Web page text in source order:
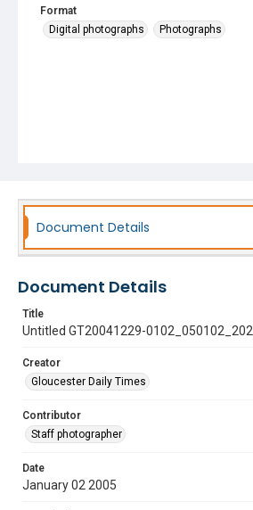
Format
Digital photographs
Photographs
Document Details
Document Details
Title
Untitled GT20041229-0102_050102_202
Creator
Gloucester Daily Times
Contributor
Staff photographer
Date
January 02 2005